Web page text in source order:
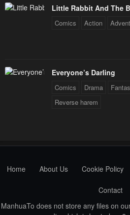
Little Rabbit And The
Comics Action
Everyone’s Darling
Comics Drama
Reverse harem
Home About Us Cookie Policy
Contact
ManhuaTo does not store any files on